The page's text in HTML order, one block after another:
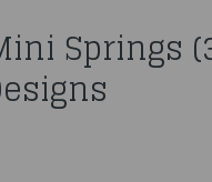
Springs